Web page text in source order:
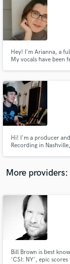
Hey! I'm Arianna, a
My vocals have been
and provide a quality
Hi! I'm a producer
Recording in
More providers:
Bill Brown is best
'CSI: NY', epic
Search
audio
and